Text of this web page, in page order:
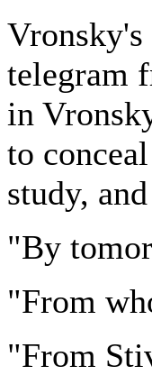
telegram
in
to
study,
"By
"From
"From